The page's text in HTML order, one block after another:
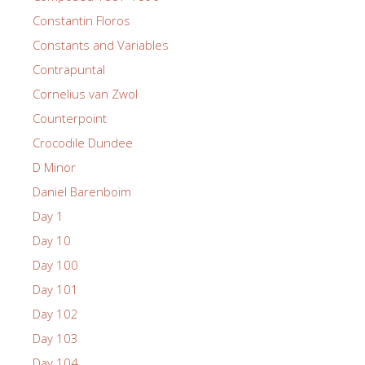
Constantin Floros
Constants and Variables
Contrapuntal
Cornelius van Zwol
Counterpoint
Crocodile Dundee
D Minor
Daniel Barenboim
Day 1
Day 10
Day 100
Day 101
Day 102
Day 103